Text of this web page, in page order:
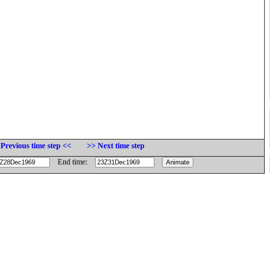
Previous time step <<
>> Next time step
End time: